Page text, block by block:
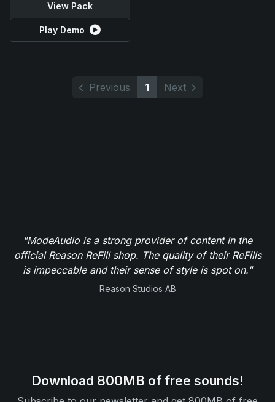
View Pack
Play Demo
Previous 1 Next
"ModeAudio is a strong provider of content in the
official Reason ReFill shop. The quality of their ReFills
is impeccable and their sense of style is spot on."
Reason Studios AB
Download 800MB of free sounds!